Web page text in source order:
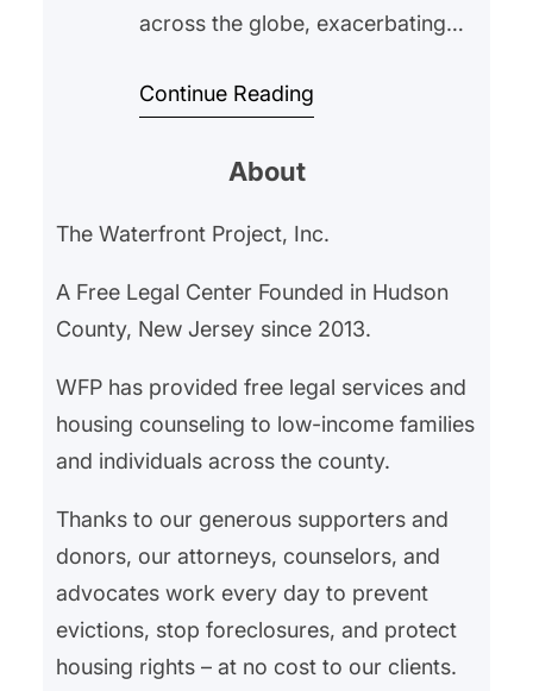
across the globe, exacerbating
new challenges. Among the most
affordability crisis, which has seen
both renters and homeowners
alike. In Hudson County, New
Jersey, and the broader Northern
Continue Reading
About
The Waterfront Project, Inc.
A Free Legal Center Founded in Hudson
County, New Jersey since 2013.
WFP has provided free legal services and
housing counseling to low-income families
and individuals across the county.
Thanks to our generous supporters and
donors, our attorneys, counselors, and
advocates work every day to prevent
evictions, stop foreclosures, and protect
housing rights – at no cost to our clients.